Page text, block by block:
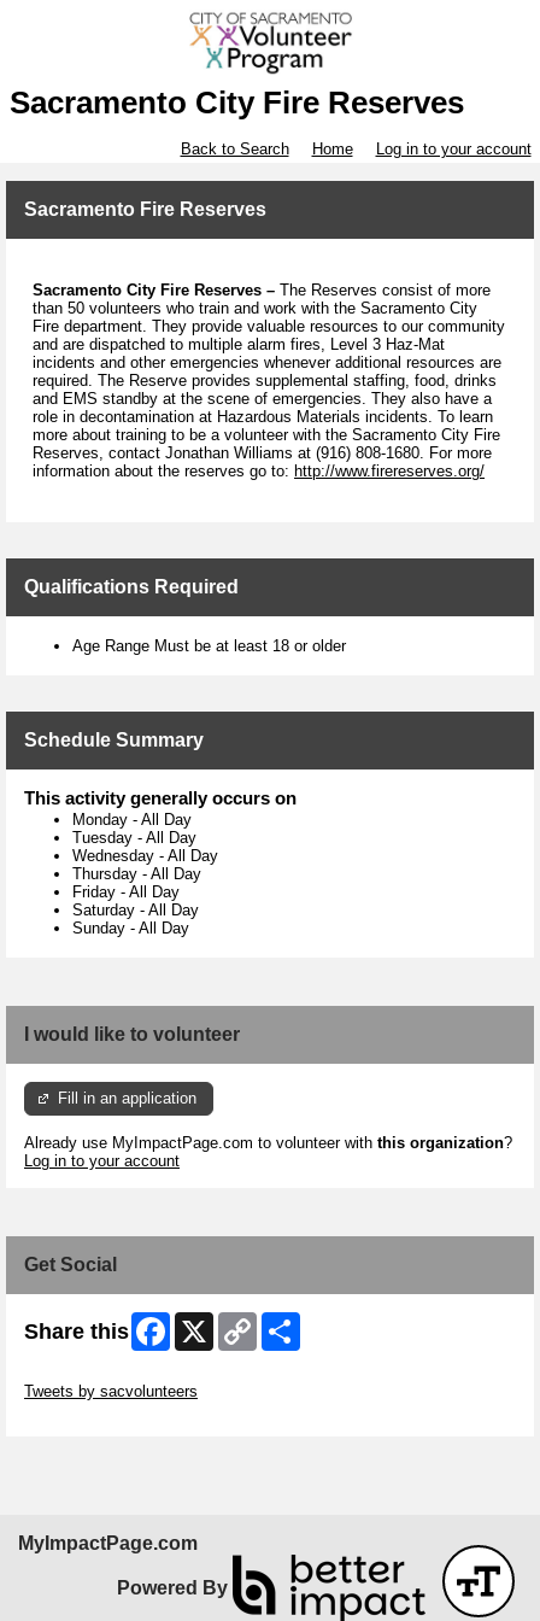
Sacramento City Fire Reserves
Back to Search Home Log in to your account
Sacramento Fire Reserves
Sacramento City Fire Reserves – The Reserves consist of more
than 50 volunteers who train and work with the Sacramento City
Fire department. They provide valuable resources to our community
and are dispatched to multiple alarm fires, Level 3 Haz-Mat
incidents and other emergencies whenever additional resources are
required. The Reserve provides supplemental staffing, food, drinks
and EMS standby at the scene of emergencies. They also have a
role in decontamination at Hazardous Materials incidents. To learn
more about training to be a volunteer with the Sacramento City Fire
Reserves, contact Jonathan Williams at (916) 808-1680. For more
information about the reserves go to: http://www.firereserves.org/
Qualifications Required
Age Range Must be at least 18 or older
Schedule Summary
This activity generally occurs on
Monday - All Day
Tuesday - All Day
Wednesday - All Day
Thursday - All Day
Friday - All Day
Saturday - All Day
Sunday - All Day
I would like to volunteer
Fill in an application
Already use MyImpactPage.com to volunteer with this organization?
Log in to your account
Get Social
Share this Facebook
X
Copy
Link
Tweets by sacvolunteers
MyImpactPage.com
Powered By